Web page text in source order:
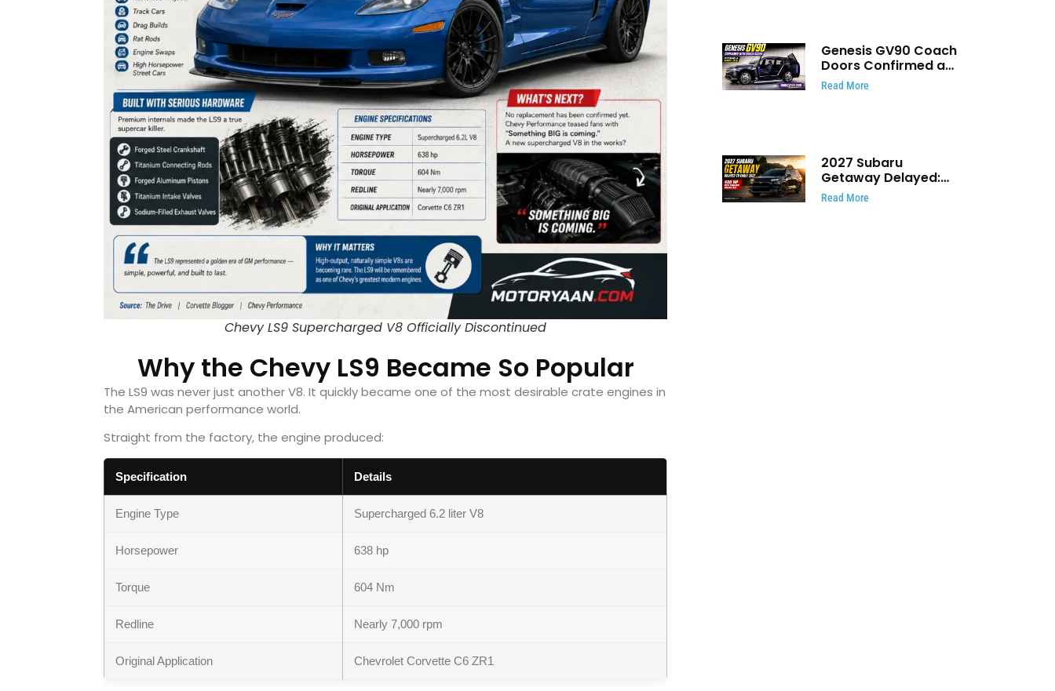
Chevy LS9 Supercharged V8 Officially Discontinued
Why the Chevy LS9 Became So Popular
The LS9 was never just another V8. It quickly became one of the most desirable crate engines in
the American performance world.
Straight from the factory, the engine produced:
Specification Details
Engine Type Supercharged 6.2 liter V8
Horsepower 638 hp
Torque 604 Nm
Redline Nearly 7,000 rpm
Original Application Chevrolet Corvette C6 ZR1
Genesis GV90 Coach
Doors Confirmed as
Luxury EV Heads for
August Reveal
Read More
2027 Subaru
Getaway Delayed:
Subaru Pushes 420
HP Electric SUV
Read More